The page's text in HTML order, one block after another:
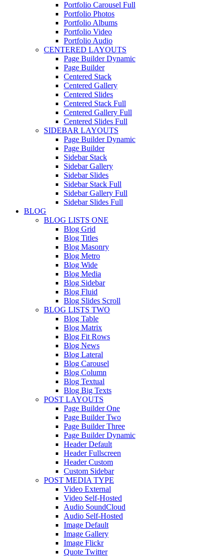
Portfolio Carousel Full
Portfolio Photos
Portfolio Albums
Portfolio Video
Portfolio Audio
CENTERED LAYOUTS
Page Builder Dynamic
Page Builder
Centered Stack
Centered Gallery
Centered Slides
Centered Stack Full
Centered Gallery Full
Centered Slides Full
SIDEBAR LAYOUTS
Page Builder Dynamic
Page Builder
Sidebar Stack
Sidebar Gallery
Sidebar Slides
Sidebar Stack Full
Sidebar Gallery Full
Sidebar Slides Full
BLOG
BLOG LISTS ONE
Blog Grid
Blog Titles
Blog Masonry
Blog Metro
Blog Wide
Blog Media
Blog Sidebar
Blog Fluid
Blog Slides Scroll
BLOG LISTS TWO
Blog Table
Blog Matrix
Blog Fit Rows
Blog News
Blog Lateral
Blog Carousel
Blog Column
Blog Textual
Blog Big Texts
POST LAYOUTS
Page Builder One
Page Builder Two
Page Builder Three
Page Builder Dynamic
Header Default
Header Fullscreen
Header Custom
Custom Sidebar
POST MEDIA TYPE
Video External
Video Self-Hosted
Audio SoundCloud
Audio Self-Hosted
Image Default
Image Gallery
Image Flickr
Quote Twitter